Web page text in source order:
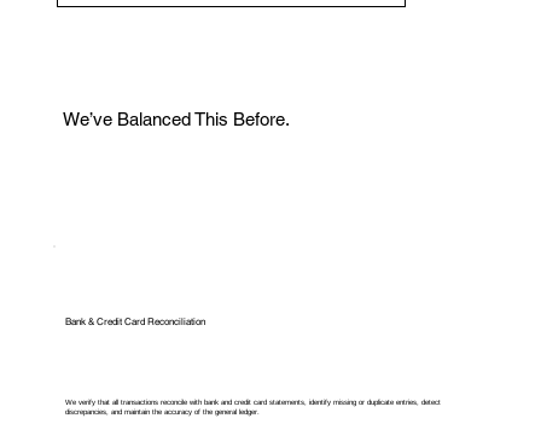
We’ve Balanced This Before.
Bank & Credit Card Reconciliation
We verify that all transactions reconcile with bank and credit card statements, identify missing or duplicate entries, detect
discrepancies, and maintain the accuracy of the general ledger.